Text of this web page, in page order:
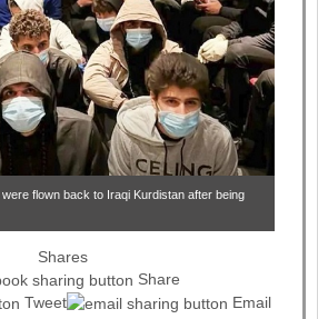
flown back to Iraqi Kurdistan after being
Shares
Share
Tweet
Email